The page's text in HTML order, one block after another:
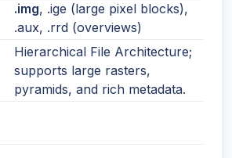
.img, .ige (large pixel blocks),
.aux, .rrd (overviews)
Hierarchical File Architecture;
supports large rasters,
pyramids, and rich metadata.